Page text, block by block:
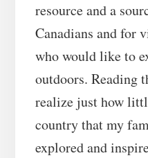
resource and a
Canadians and for
who would like to
outdoors. Reading
realize just how
country that my
explored and